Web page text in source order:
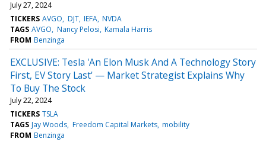
July 27, 2024
TICKERS AVGO DJT IEFA NVDA
TAGS AVGO Nancy Pelosi Kamala Harris
FROM Benzinga
EXCLUSIVE: Tesla 'An Elon Musk And A Technology Story
First, EV Story Last' — Market Strategist Explains Why
To Buy The Stock
July 22, 2024
TICKERS TSLA
TAGS Jay Woods Freedom Capital Markets mobility
FROM Benzinga